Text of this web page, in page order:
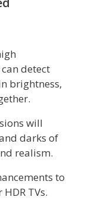
detect
brightness,
will
darks of
realism.
to
TVs.